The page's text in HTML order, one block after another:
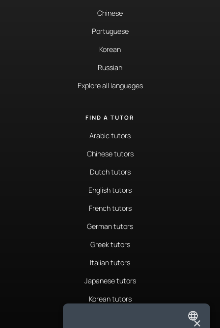
Chinese
Portuguese
Korean
Russian
Explore all languages
FIND A TUTOR
Arabic tutors
Chinese tutors
Dutch tutors
English tutors
French tutors
German tutors
Greek tutors
Italian tutors
Japanese tutors
Korean tutors
×